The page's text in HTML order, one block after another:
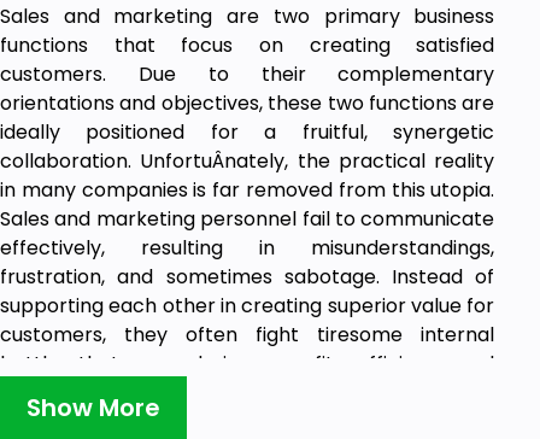
Sales and marketing are two primary business
functions that focus on creating satisfied
customers. Due to their complementary
orientations and objectives, these two functions are
ideally positioned for a fruitful, synergetic
collaboration. UnfortuÂnately, the practical reality
in many companies is far removed from this utopia.
Sales and marketing personnel fail to communicate
effectively, resulting in misunderstandings,
frustration, and sometimes sabotage. Instead of
supporting each other in creating superior value for
customers, they often fight tiresome internal
battles that are a drain on profits, efficiency and
customer satisfaction. Improving Sales and
Marketing Collaboration offers the first
Show More